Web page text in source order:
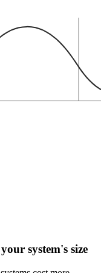
system's size